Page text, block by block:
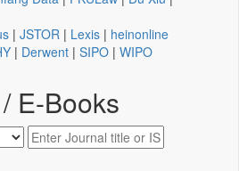
| JSTOR | Lexis | heinonline
| Derwent | SIPO | WIPO
E-Books